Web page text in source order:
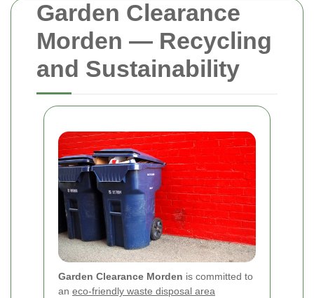
Garden Clearance
Morden — Recycling
and Sustainability
Garden Clearance Morden is committed to
an eco-friendly waste disposal area